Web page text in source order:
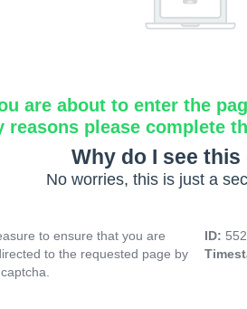
are about to enter the
reasons please complete
Why do I see
No worries, this is just a
to ensure that you are
to the requested page by
ID: